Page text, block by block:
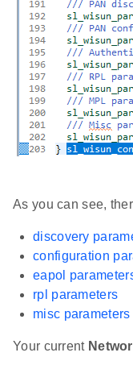
As you can see,
discovery
configuration
eapol
rpl parameters
misc parameters
Your current